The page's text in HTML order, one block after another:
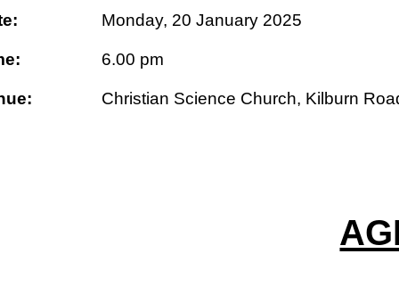
Monday, 20 January 2025
6.00 pm
Christian Science Church, Kilburn